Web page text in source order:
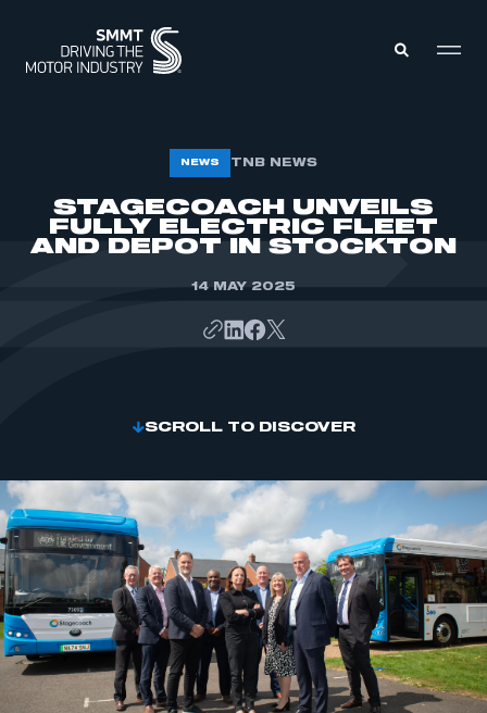
ABOUT
MEMBERSHIP
INTELLIGENCE
NEWS TNB NEWS
STAGECOACH UNVEILS
FULLY ELECTRIC FLEET
AND DEPOT IN STOCKTON
14 MAY 2025
SCROLL TO DISCOVER